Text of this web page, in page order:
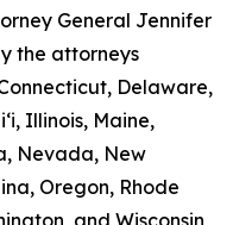
General Jennifer
the attorneys
Delaware,
Illinois, Maine,
Nevada, New
Oregon, Rhode
and Wisconsin,